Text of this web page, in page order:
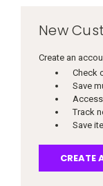
New
Create an
Check
Save
Track
Save
CREATE